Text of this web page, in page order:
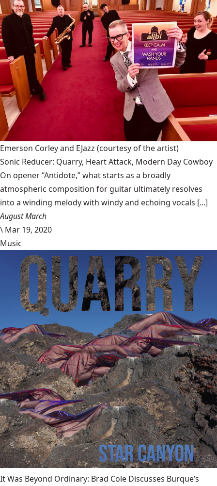
Emerson Corley and EJazz (courtesy of the artist)
Sonic Reducer: Quarry, Heart Attack, Modern Day Cowboy
On opener “Antidote,” what starts as a broadly
atmospheric composition for guitar ultimately resolves
into a winding melody with windy and echoing vocals [...]
August March
\ Mar 19, 2020
Music
It Was Beyond Ordinary: Brad Cole Discusses Burque’s